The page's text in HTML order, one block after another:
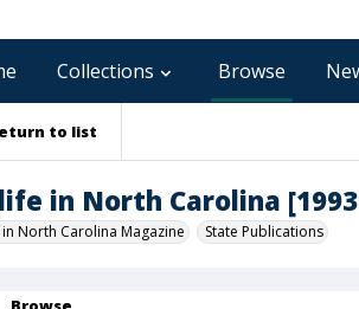
Collections Browse
to list
in North Carolina
North Carolina Magazine State Publications